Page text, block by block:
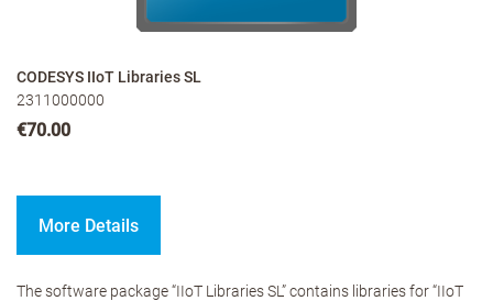
CODESYS IIoT Libraries SL
2311000000
€70.00
More Details
The software package “IIoT Libraries SL” contains libraries for “IIoT